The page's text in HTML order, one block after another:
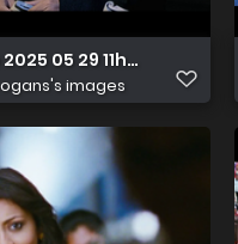
05 29 11h34m53s095
images